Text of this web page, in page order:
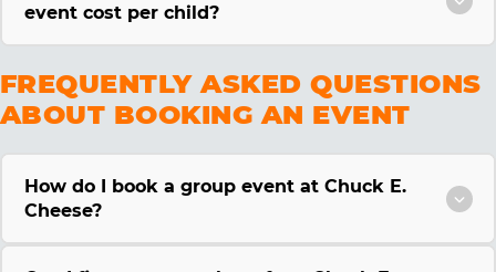
event cost per child?
FREQUENTLY ASKED QUESTIONS
ABOUT BOOKING AN EVENT
How do I book a group event at Chuck E.
Cheese?